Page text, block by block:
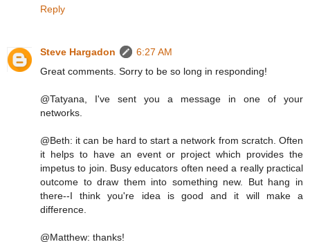
Reply
Steve Hargadon
6:27 AM
Great comments. Sorry to be so long in responding!
@Tatyana, I've sent you a message in one of your
networks.
@Beth: it can be hard to start a network from scratch. Often
it helps to have an event or project which provides the
impetus to join. Busy educators often need a really practical
outcome to draw them into something new. But hang in
there--I think you're idea is good and it will make a
difference.
@Matthew: thanks!